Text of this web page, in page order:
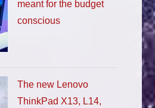
meant for the budget
conscious
The new Lenovo
ThinkPad X13, L14,